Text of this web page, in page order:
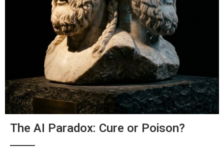
The AI Paradox: Cure or Poison?